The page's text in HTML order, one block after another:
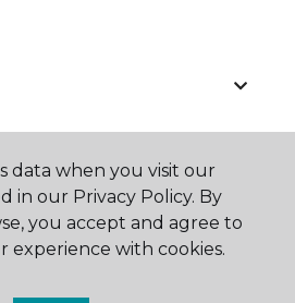
data when you visit our
in our Privacy Policy. By
you accept and agree to
experience with cookies.